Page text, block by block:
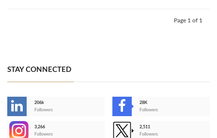
Page 1 of 1
STAY CONNECTED
206k
Followers
28K
Followers
3,266
Followers
2,511
Followers